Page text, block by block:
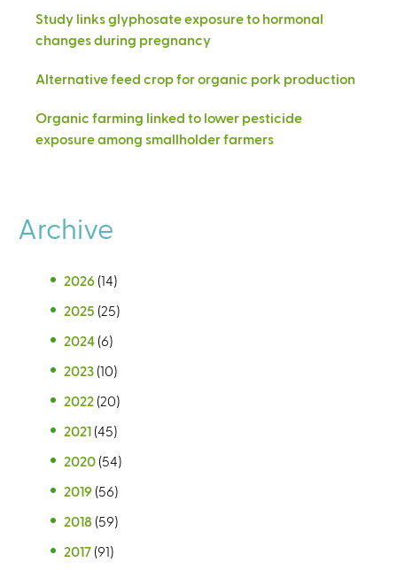
Study links glyphosate exposure to hormonal
changes during pregnancy
Alternative feed crop for organic pork production
Organic farming linked to lower pesticide
exposure among smallholder farmers
Archive
2026 (14)
2025 (25)
2024 (6)
2023 (10)
2022 (20)
2021 (45)
2020 (54)
2019 (56)
2018 (59)
2017 (91)